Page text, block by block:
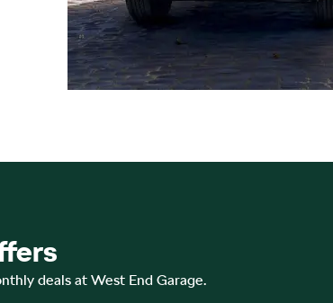
deals at West End Garage.